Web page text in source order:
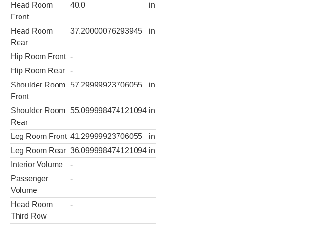
Head Room
Front
40.0 in
Head Room
Rear
37.20000076293945 in
Hip Room Front -
Hip Room Rear
-
Shoulder Room
Front
57.29999923706055 in
Shoulder Room
Rear
55.099998474121094 in
Leg Room Front 41.29999923706055
in
Leg Room Rear 36.099998474121094 in
Interior Volume
-
Passenger
Volume
-
Head Room
Third Row
-